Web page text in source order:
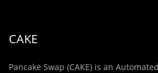
CAKE
Pancake Swap (CAKE) is an